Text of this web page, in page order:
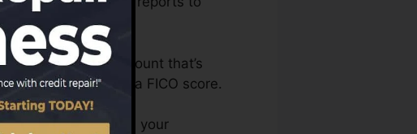
to have an account that’s
you’re eligible for a FICO score.
You can access your